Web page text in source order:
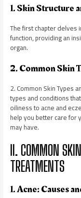
1. Skin Structure
The first chapter delves
function, providing an
organ.
2. Common Skin
2. Common Skin Types
types and conditions
oiliness to acne and
help you better care for
may have.
II. COMMON
TREATMENTS
1. Acne: Causes